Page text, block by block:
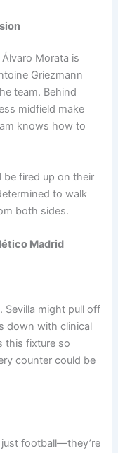
Morata is
Griezmann
team. Behind
midfield make
knows how to
be fired up on their
to walk
both sides.
Madrid
Sevilla might pull off
down with clinical
this fixture so
counter could be
football—they’re